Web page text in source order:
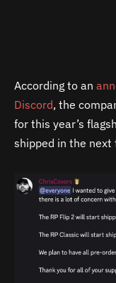
According to an
Discord, the
for this year’s
shipped in the next